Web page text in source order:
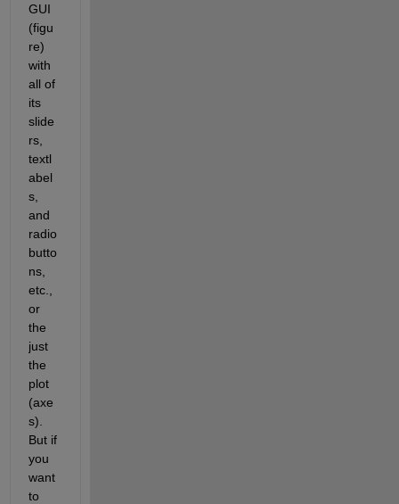
GUI
(figu
re)
with
all of
its
slide
rs,
textl
abel
s,
and
radio
butto
ns,
etc.,
or
the
just
the
plot
(axe
s).
But if
you
want
to